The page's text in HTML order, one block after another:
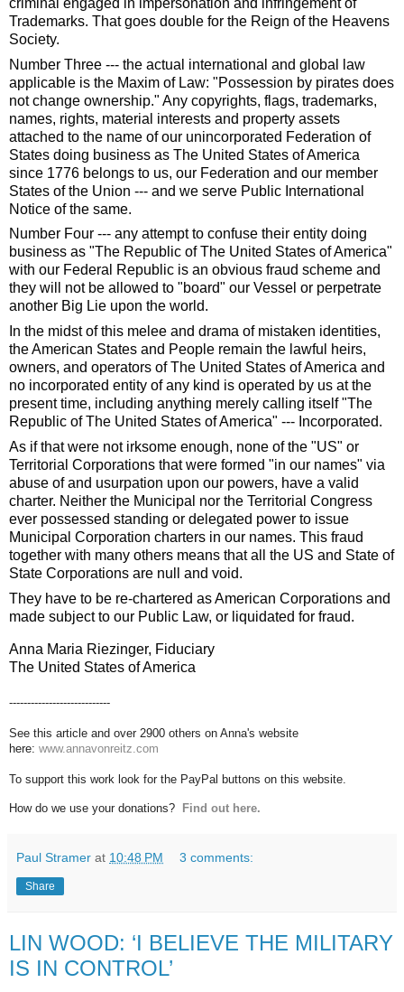
Trademarks. That goes double for the Reign of the Heavens
Society.
Number Three --- the actual international and global law
applicable is the Maxim of Law: "Possession by pirates does
not change ownership." Any copyrights, flags, trademarks,
names, rights, material interests and property assets
attached to the name of our unincorporated Federation of
States doing business as The United States of America
since 1776 belongs to us, our Federation and our member
States of the Union --- and we serve Public International
Notice of the same.
Number Four --- any attempt to confuse their entity doing
business as "The Republic of The United States of America"
with our Federal Republic is an obvious fraud scheme and
they will not be allowed to "board" our Vessel or perpetrate
another Big Lie upon the world.
In the midst of this melee and drama of mistaken identities,
the American States and People remain the lawful heirs,
owners, and operators of The United States of America and
no incorporated entity of any kind is operated by us at the
present time, including anything merely calling itself "The
Republic of The United States of America" --- Incorporated.
As if that were not irksome enough, none of the "US" or
Territorial Corporations that were formed "in our names" via
abuse of and usurpation upon our powers, have a valid
charter. Neither the Municipal nor the Territorial Congress
ever possessed standing or delegated power to issue
Municipal Corporation charters in our names. This fraud
together with many others means that all the US and State of
State Corporations are null and void.
They have to be re-chartered as American Corporations and
made subject to our Public Law, or liquidated for fraud.
Anna Maria Riezinger, Fiduciary
The United States of America
----------------------------
See this article and over 2900 others on Anna's website
here: www.annavonreitz.com
To support this work look for the PayPal buttons on this website.
How do we use your donations? Find out here.
Paul Stramer at 10:48 PM 3 comments:
Share
LIN WOOD: ‘I BELIEVE THE MILITARY
IS IN CONTROL’